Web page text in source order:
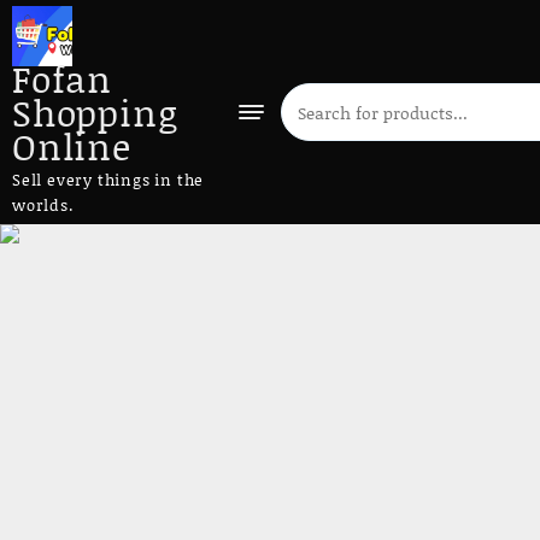
Fofan
Shopping
Online
Sell every things in the
worlds.